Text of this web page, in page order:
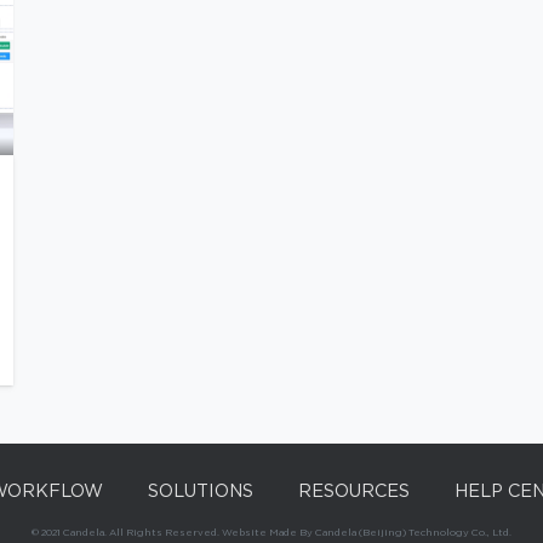
SOLUTIONS RESOURCES HELP
© 2021 Candela. All Rights Reserved. Website Made By Candela (Beijing) Technology Co., Ltd.